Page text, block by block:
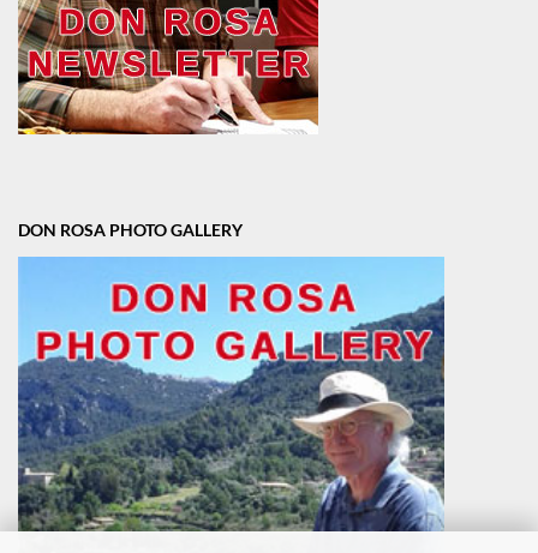
DON ROSA PHOTO GALLERY